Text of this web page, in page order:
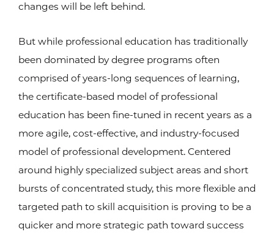
changes will be left behind.
But while professional education has traditionally
been dominated by degree programs often
comprised of years-long sequences of learning,
the certificate-based model of professional
education has been fine-tuned in recent years as a
more agile, cost-effective, and industry-focused
model of professional development. Centered
around highly specialized subject areas and short
bursts of concentrated study, this more flexible and
targeted path to skill acquisition is proving to be a
quicker and more strategic path toward success